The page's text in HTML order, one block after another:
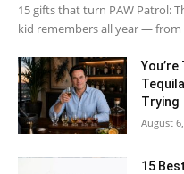
15 gifts that turn PAW Patrol:
kid remembers all year —
Trying
August
15